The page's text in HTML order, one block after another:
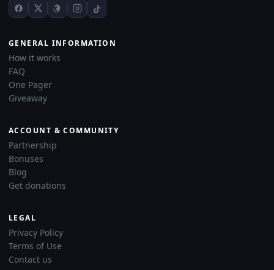
GENERAL INFORMATION
How it works
FAQ
One Pager
Giveaway
ACCOUNT & COMMUNITY
Partnership
Bonuses
Blog
Get donations
LEGAL
Privacy Policy
Terms of Use
Contact us